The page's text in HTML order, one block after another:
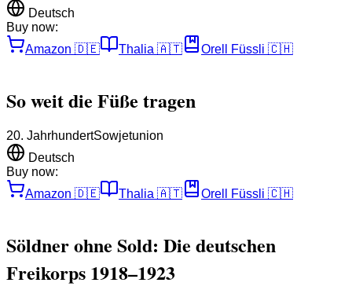
Deutsch
Buy now:
Amazon 🇩🇪 Thalia 🇦🇹 Orell Füssli 🇨🇭
So weit die Füße tragen
20. JahrhundertSowjetunion
Deutsch
Buy now:
Amazon 🇩🇪 Thalia 🇦🇹 Orell Füssli 🇨🇭
Söldner ohne Sold: Die deutschen
Freikorps 1918–1923